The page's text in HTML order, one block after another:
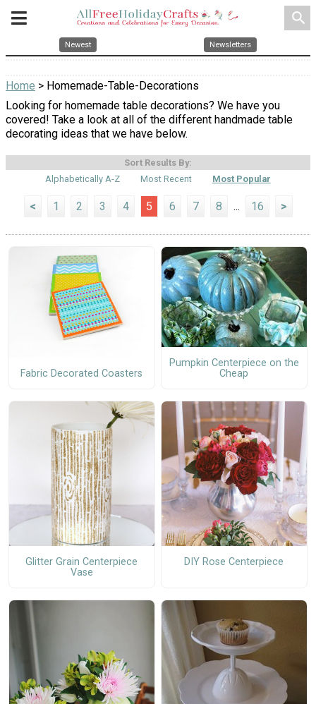
search
Newest Newsletters
Home > Homemade-Table-Decorations
Looking for homemade table decorations? We have you
covered! Take a look at all of the different handmade table
decorating ideas that we have below.
Sort Results By:
Alphabetically A-Z
Most Recent Most Popular
< 1 2 3 4 5 6 7 8 ... 16 >
Fabric Decorated Coasters
Pumpkin Centerpiece on the
Cheap
Glitter Grain Centerpiece
Vase
DIY Rose Centerpiece